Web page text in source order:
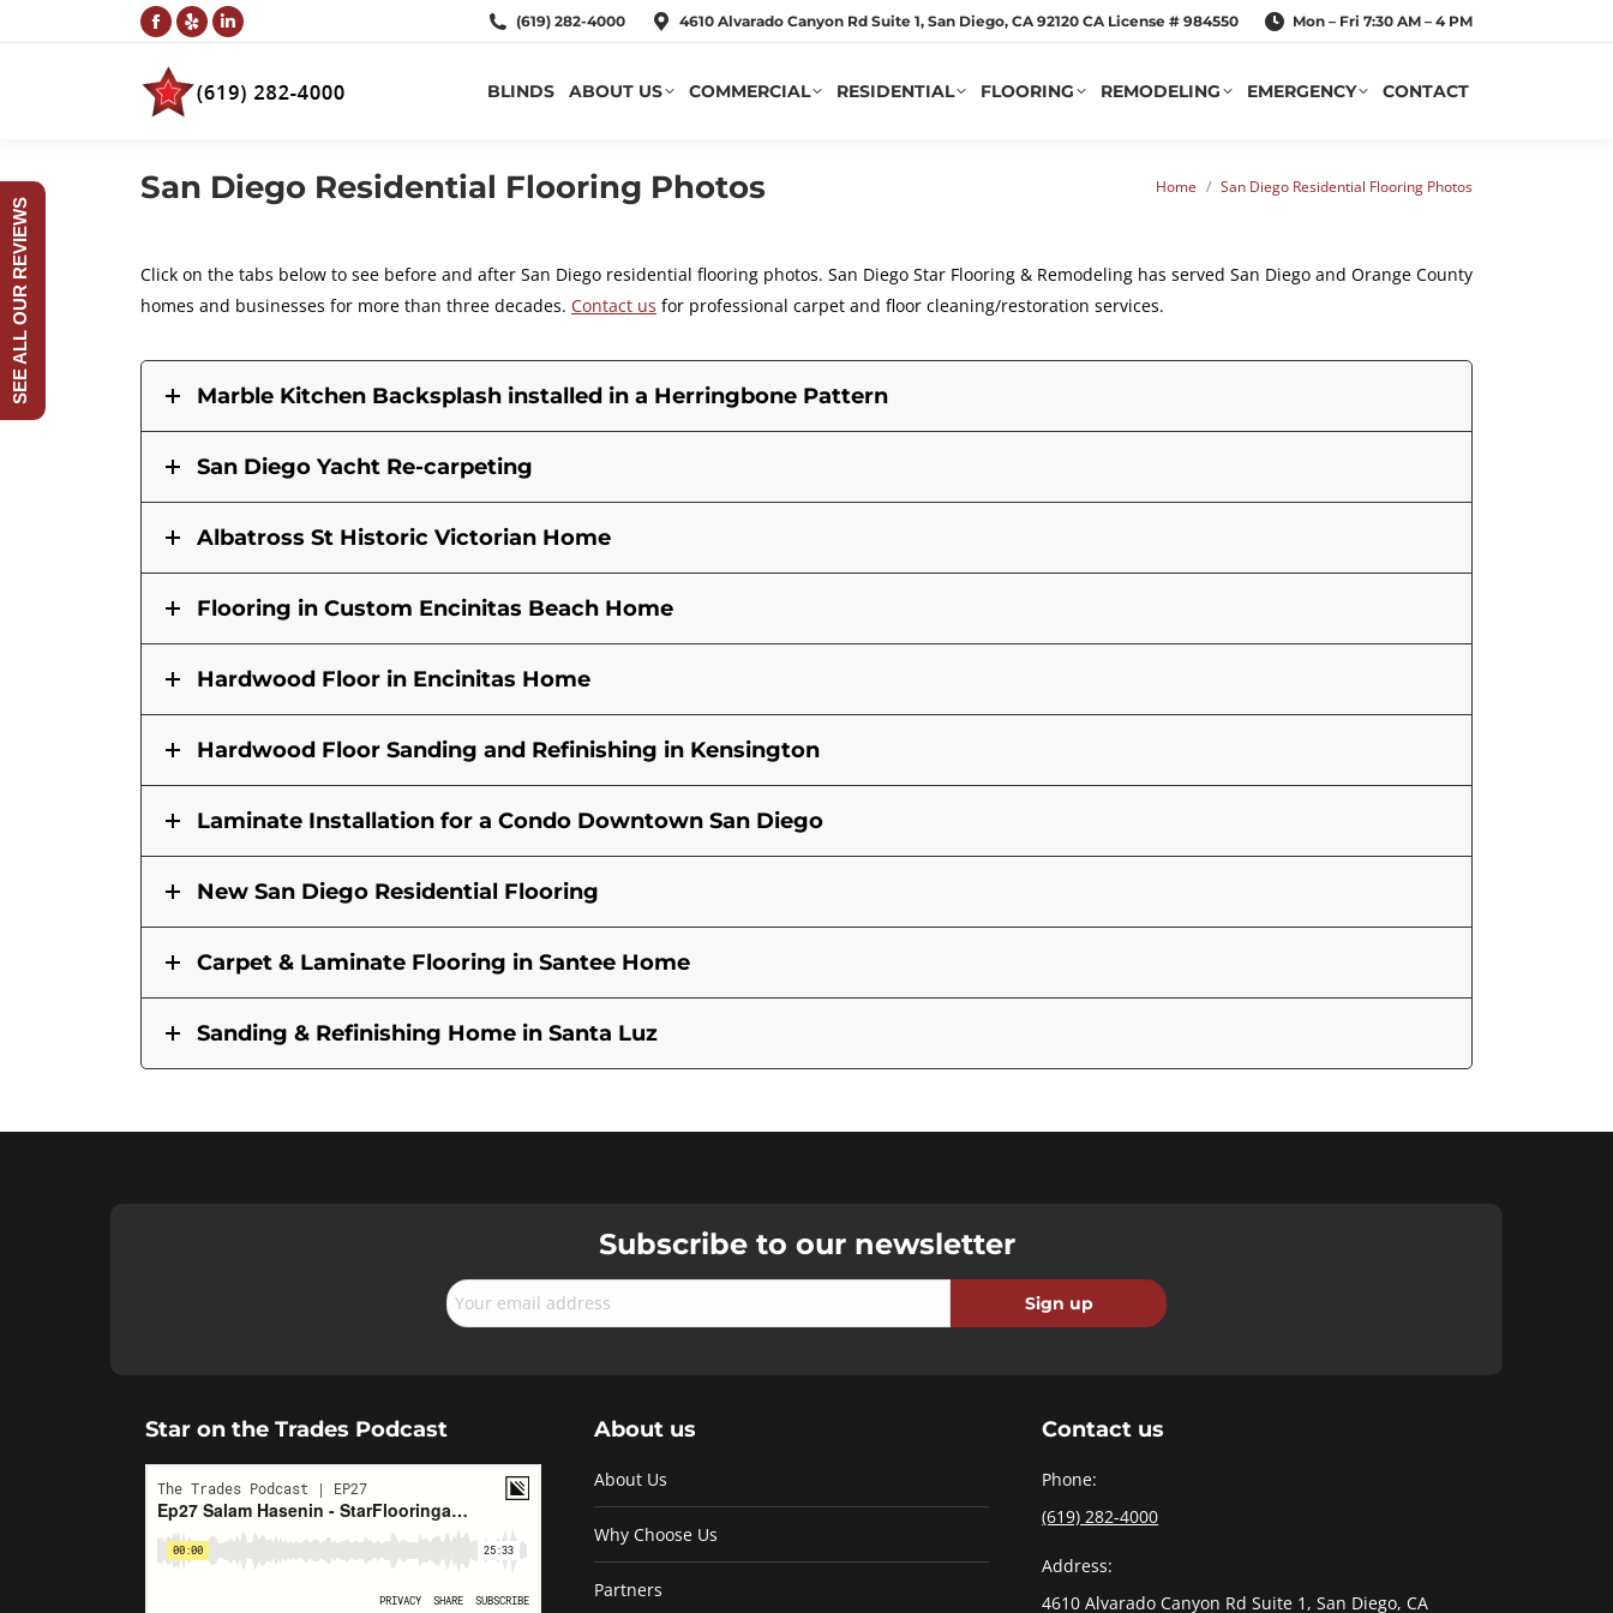
Facebook
page
opens
window
Yelp
opens
window
Linkedin
opens
window
(619) 282-4000 4610 Alvarado Canyon Rd Suite 1, San Diego, CA 92120 CA License # 984550 Mon – Fri 7:30 AM – 4 PM
BLINDS ABOUT US COMMERCIAL RESIDENTIAL FLOORING REMODELING EMERGENCY CONTACT
San Diego Residential Flooring Photos You are here:
Home San Diego Residential Flooring Photos
Click on the tabs below to see before and after San Diego residential flooring photos. San Diego Star Flooring & Remodeling has served San Diego and Orange County
homes and businesses for more than three decades. Contact us for professional carpet and floor cleaning/restoration services.
Marble Kitchen Backsplash installed in a Herringbone Pattern
San Diego Yacht Re-carpeting
Albatross St Historic Victorian Home
Flooring in Custom Encinitas Beach Home
Hardwood Floor in Encinitas Home
Hardwood Floor Sanding and Refinishing in Kensington
Laminate Installation for a Condo Downtown San Diego
New San Diego Residential Flooring
Carpet & Laminate Flooring in Santee Home
Sanding & Refinishing Home in Santa Luz
Subscribe to our newsletter
Star on the Trades Podcast About us
About Us
Why Choose Us
Partners
Contact us
Phone:
(619) 282-4000
Address:
4610 Alvarado Canyon Rd Suite 1, San Diego, CA
SEE ALL OUR REVIEWS